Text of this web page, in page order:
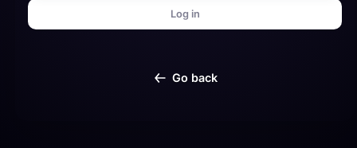
Log in
Go back